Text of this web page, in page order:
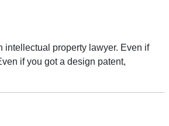
intellectual property lawyer. Even if
if you got a design patent,